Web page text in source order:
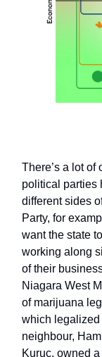
There’s a lot
political parties
different sides
Party, for
want the state
working along
of their
Niagara West
of marijuana
which legalized
neighbour,
Kuruc, owned